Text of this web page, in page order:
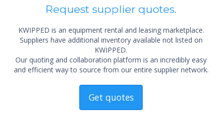
Request supplier quotes.
KWIPPED is an equipment rental and leasing marketplace.
Suppliers have additional inventory available not listed on
KWIPPED.
Our quoting and collaboration platform is an incredibly easy
and efficient way to source from our entire supplier network.
Get quotes